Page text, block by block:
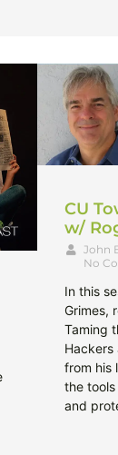
CU
w/
John
No
In this
Grimes,
Taming
Hackers
from his
the
and